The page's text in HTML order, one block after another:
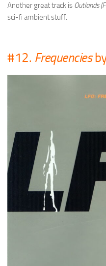
Another great track is Outlands
sci-fi ambient stuff.
#12. Frequencies